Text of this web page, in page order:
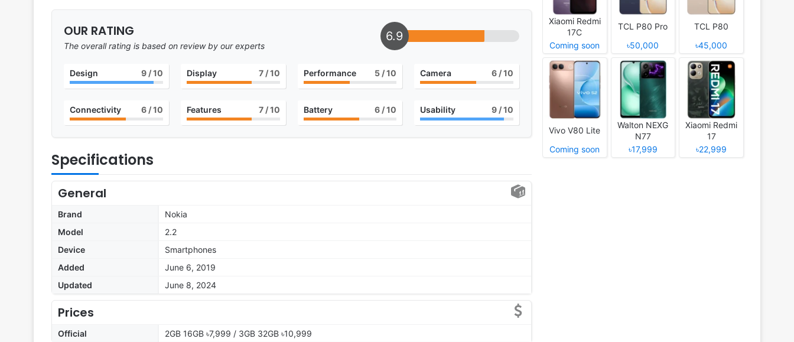
OUR RATING
The overall rating is based on review by our experts
6.9
Design 9/ 10 Display 7/ 10 Performance 5 / 10 Camera 6 / 10
Connectivity 6/ 10 Features 7/ 10 Battery 6 / 10 Usability 9 / 10
Specifications
General
Brand
Nokia
Model
2.2
Device
Smartphones
Added
June 6, 2019
Updated
June 8, 2024
Prices
Official 2GB 16GB ৳7,999 / 3GB 32GB ৳10,999
Xiaomi Redmi
17C
Coming soon
TCL P80 Pro
৳50,000
TCL P80
৳45,000
Vivo V80 Lite
Coming soon
Walton NEXG
N77
৳17,999
Xiaomi Redmi
17
৳22,999